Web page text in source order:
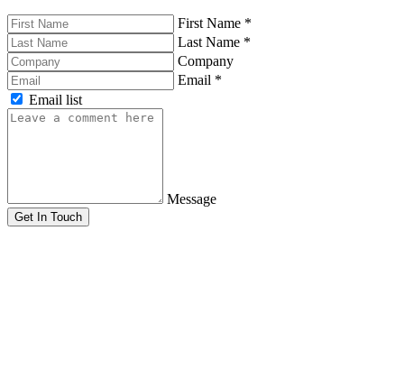
First Name *
Last Name *
Company
Email *
Email list
Message
Get In Touch